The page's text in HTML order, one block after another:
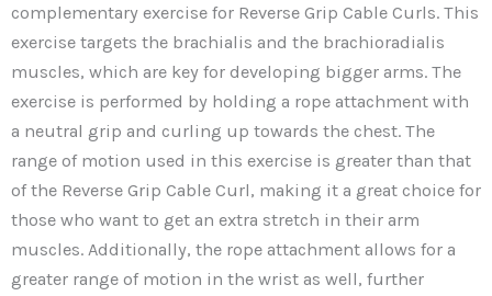
complementary exercise for Reverse Grip Cable Curls. This
exercise targets the brachialis and the brachioradialis
muscles, which are key for developing bigger arms. The
exercise is performed by holding a rope attachment with
a neutral grip and curling up towards the chest. The
range of motion used in this exercise is greater than that
of the Reverse Grip Cable Curl, making it a great choice for
those who want to get an extra stretch in their arm
muscles. Additionally, the rope attachment allows for a
greater range of motion in the wrist as well, further